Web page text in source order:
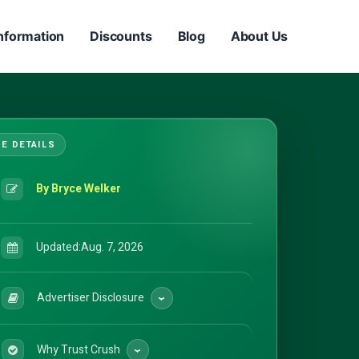
Discounts Blog About Us
By Bryce Welker
Updated:Aug. 7, 2026
Advertiser Disclosure
Why Trust Crush